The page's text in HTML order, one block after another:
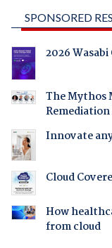
SPONSORED
2026
The Mythos
Innovate
Cloud
How
from cloud